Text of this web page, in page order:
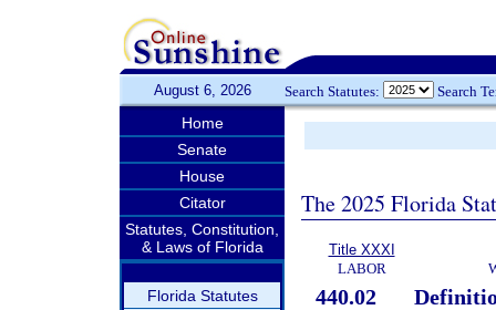
August 6, 2026 Search Statutes: Search
Home
Senate
House
Citator
Statutes, Constitution,
& Laws of Florida
Florida Statutes
The 2025 Florida
Title XXXI
LABOR
440.02